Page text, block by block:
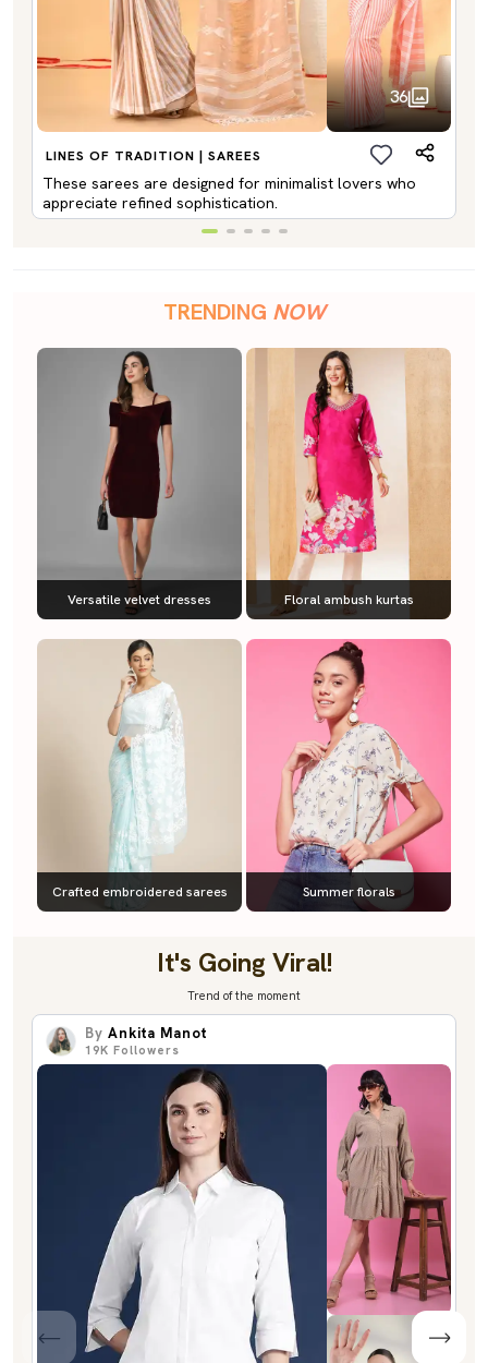
36
LINES OF TRADITION | SAREES
These sarees are designed for minimalist lovers who
appreciate refined sophistication.
TRENDING NOW
Versatile velvet dresses Floral ambush kurtas
Crafted embroidered sarees Summer florals
It's Going Viral!
Trend of the moment
By Ankita Manot
19K Followers